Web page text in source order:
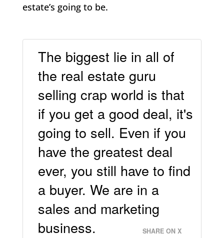
estate’s going to be.
The biggest lie in all of
the real estate guru
selling crap world is that
if you get a good deal, it's
going to sell. Even if you
have the greatest deal
ever, you still have to find
a buyer. We are in a
sales and marketing
business.
SHARE ON X